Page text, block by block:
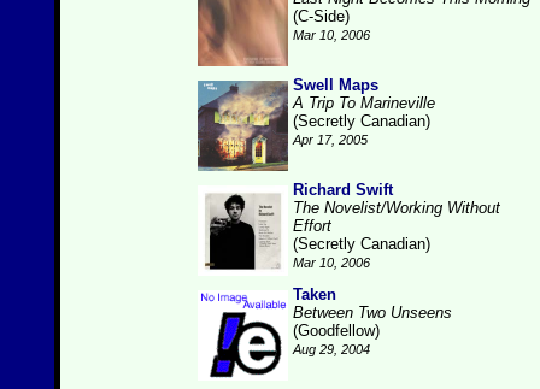
(C-Side)
Mar 10, 2006
Swell Maps
A Trip To Marineville
(Secretly Canadian)
Apr 17, 2005
Richard Swift
The Novelist/Working Without
Effort
(Secretly Canadian)
Mar 10, 2006
Taken
Between Two Unseens
(Goodfellow)
Aug 29, 2004